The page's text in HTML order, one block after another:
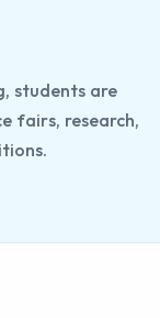
students are
fairs, research,